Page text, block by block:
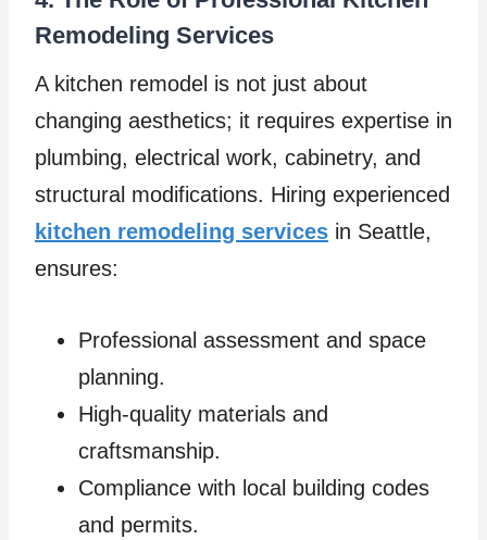
Remodeling Services
A kitchen remodel is not just about
changing aesthetics; it requires expertise in
plumbing, electrical work, cabinetry, and
structural modifications. Hiring experienced
kitchen remodeling services in Seattle,
ensures:
Professional assessment and space
planning.
High-quality materials and
craftsmanship.
Compliance with local building codes
and permits.